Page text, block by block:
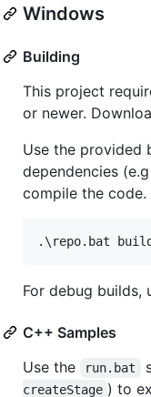
Windows
Building
This project
or newer.
Use the provided
dependencies
compile the code.
. \repo.bat build
For debug builds,
C++ Samples
Use the
run.bat
createStage ) to